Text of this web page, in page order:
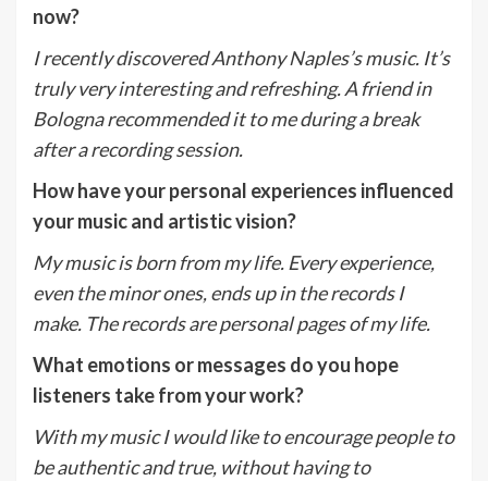
now?
I recently discovered Anthony Naples’s music. It’s
truly very interesting and refreshing. Afriend in
Bologna recommended it to me during a break
after a recording session.
How have your personal experiences influenced
your music and artistic vision?
My music is born from my life. Every experience,
even the minor ones, ends up in therecords I
make. The records are personal pages of my life.
What emotions or messages do you hope
listeners take from your work?
With my music I would like to encourage people to
be authentic and true, without having to